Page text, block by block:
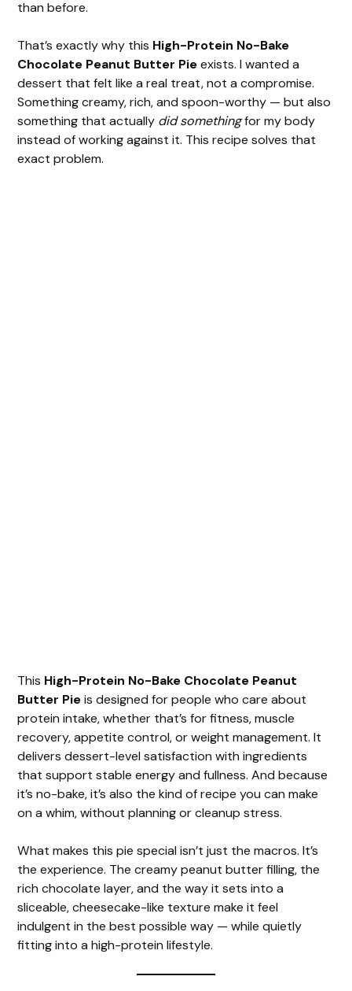
than before.
That’s exactly why this High-Protein No-Bake
Chocolate Peanut Butter Pieexists. I wanted a
dessert that felt like a real treat, not a compromise.
Something creamy, rich, and spoon-worthy — but also
something that actually did somethingfor my body
instead of working against it. This recipe solves that
exact problem.
This High-Protein No-Bake Chocolate Peanut
Butter Pieis designed for people who care about
protein intake, whether that’s for fitness, muscle
recovery, appetite control, or weight management. It
delivers dessert-level satisfaction with ingredients
that support stable energy and fullness. And because
it’s no-bake, it’s also the kind of recipe you can make
on a whim, without planning or cleanup stress.
What makes this pie special isn’t just the macros. It’s
the experience. The creamy peanut butter filling, the
rich chocolate layer, and the way it sets into a
sliceable, cheesecake-like texture make it feel
indulgent in the best possible way — while quietly
fitting into a high-protein lifestyle.